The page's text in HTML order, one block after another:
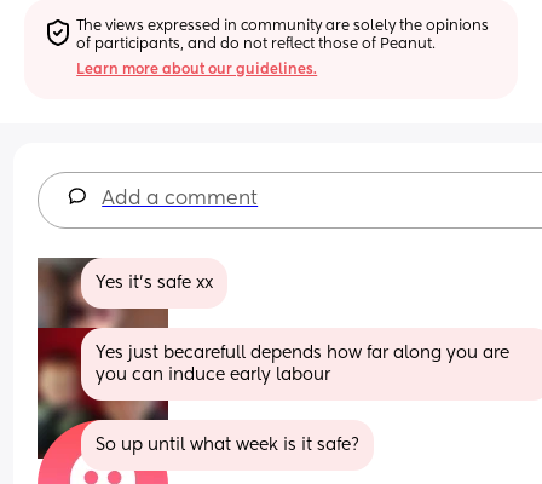
The views expressed in community are solely the opinions
of participants, and do not reflect those of Peanut.
Learn more about our guidelines.
Add a comment
Yes it's safe xx
Yes just becarefull depends how far along you are
you can induce early labour
So up until what week is it safe?